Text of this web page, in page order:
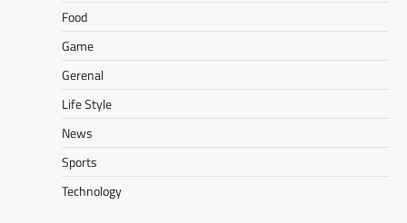
Food
Game
Gerenal
Life Style
News
Sports
Technology